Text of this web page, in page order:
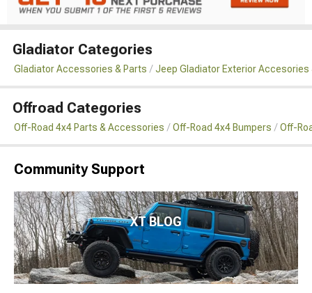
Gladiator Categories
Gladiator Accessories & Parts Jeep Gladiator Exterior Accesories
Offroad Categories
Off-Road 4x4 Parts & Accessories Off-Road 4x4 Bumpers Off-
Community Support
XT BLOG